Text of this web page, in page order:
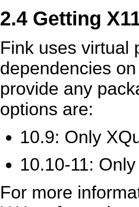
2.4 Getting
Fink uses virtual
dependencies
provide any
options are:
10.9: Only
10.10-11:
For more